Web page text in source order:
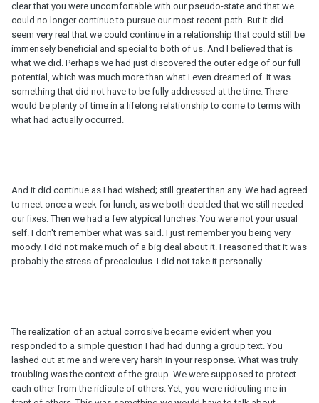
clear that you were uncomfortable with our pseudo-state and that we
could no longer continue to pursue our most recent path. But it did
seem very real that we could continue in a relationship that could still be
immensely beneficial and special to both of us. And I believed that is
what we did. Perhaps we had just discovered the outer edge of our full
potential, which was much more than what I even dreamed of. It was
something that did not have to be fully addressed at the time. There
would be plenty of time in a lifelong relationship to come to terms with
what had actually occurred.
And it did continue as I had wished; still greater than any. We had agreed
to meet once a week for lunch, as we both decided that we still needed
our fixes. Then we had a few atypical lunches. You were not your usual
self. I don't remember what was said. I just remember you being very
moody. I did not make much of a big deal about it. I reasoned that it was
probably the stress of precalculus. I did not take it personally.
The realization of an actual corrosive became evident when you
responded to a simple question I had had during a group text. You
lashed out at me and were very harsh in your response. What was truly
troubling was the context of the group. We were supposed to protect
each other from the ridicule of others. Yet, you were ridiculing me in